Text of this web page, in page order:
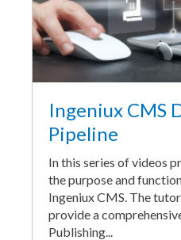
Ingeniux CMS
Pipeline
In this series of videos
the purpose and
Ingeniux CMS. The
provide a
Publishing...